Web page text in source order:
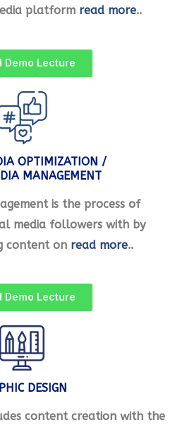
platformread more..
Demo Lecture
OPTIMIZATION /
MANAGEMENT
is the process of
media followers with by
content on read more..
Demo Lecture
DESIGN
content creation with the